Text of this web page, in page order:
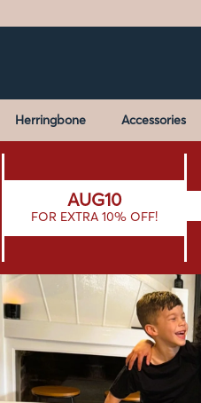
Herringbone Accessories
AUG10
FOR EXTRA 10% OFF!